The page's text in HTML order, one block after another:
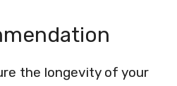
the longevity of your